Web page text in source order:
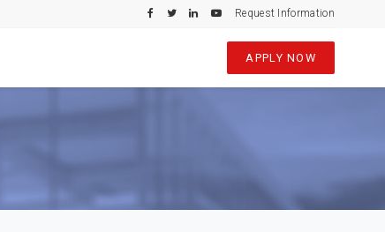
Request Information
APPLY NOW